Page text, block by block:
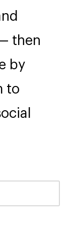
then
by
to